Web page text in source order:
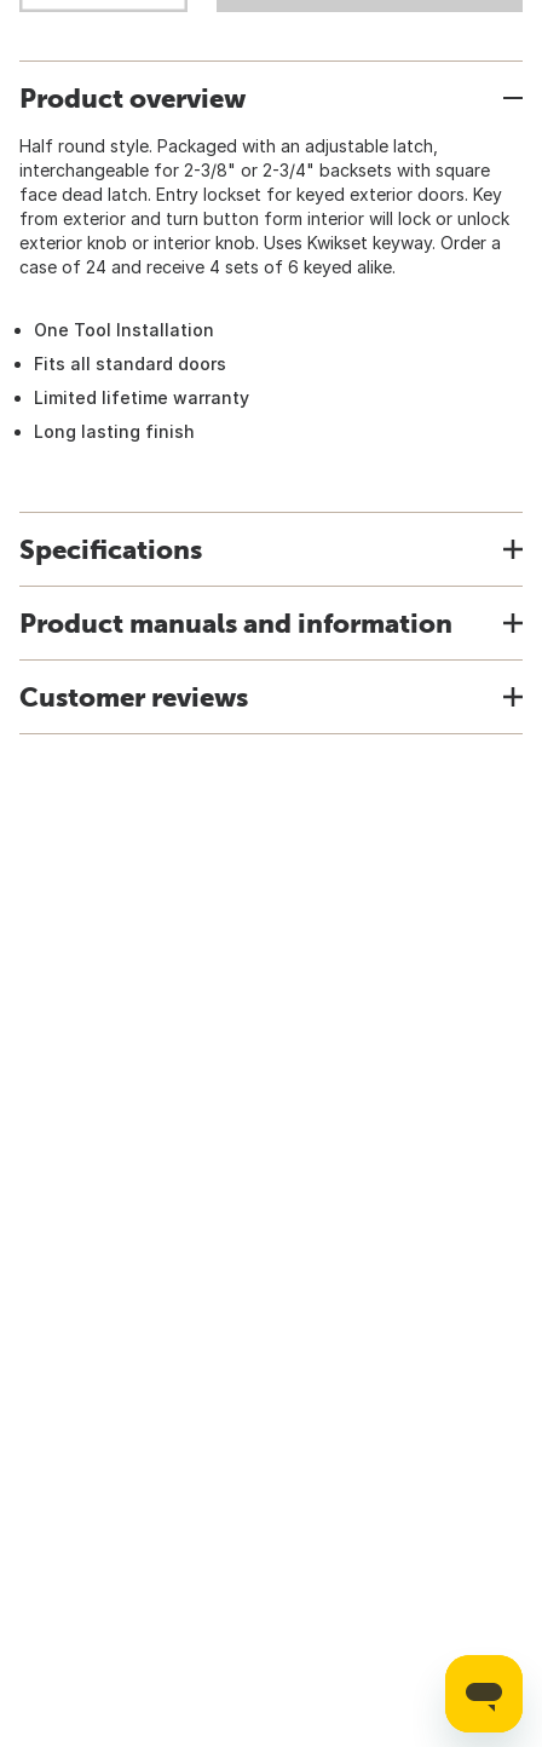
Product overview
Half round style. Packaged with an adjustable latch,
interchangeable for 2-3/8" or 2-3/4" backsets with square
face dead latch. Entry lockset for keyed exterior doors. Key
from exterior and turn button form interior will lock or unlock
exterior knob or interior knob. Uses Kwikset keyway. Order a
case of 24 and receive 4 sets of 6 keyed alike.
One Tool Installation
Fits all standard doors
Limited lifetime warranty
Long lasting finish
Specifications
Product manuals and information
Customer reviews